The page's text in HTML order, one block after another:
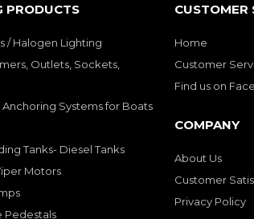
PRODUCTS
/ Halogen Lighting
Outlets, Sockets,
Anchoring Systems for Boats
Tanks- Diesel Tanks
Motors
Pedestals
CUSTOMER
Home
Customer
Find us on
COMPANY
About Us
Customer
Privacy Policy